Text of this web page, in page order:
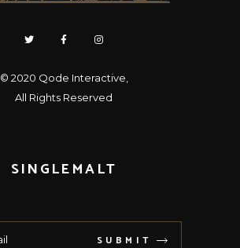
© 2020 Qode Interactive
All Rights Reserved
SINGLEMALT
SUBMIT